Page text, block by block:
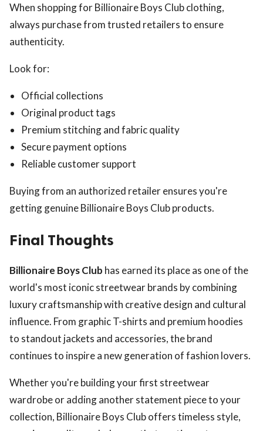
When shopping for Billionaire Boys Club clothing,
always purchase from trusted retailers to ensure
authenticity.
Look for:
Official collections
Original product tags
Premium stitching and fabric quality
Secure payment options
Reliable customer support
Buying from an authorized retailer ensures you're
getting genuine Billionaire Boys Club products.
Final Thoughts
Billionaire Boys Club has earned its place as one of the
world's most iconic streetwear brands by combining
luxury craftsmanship with creative design and cultural
influence. From graphic T-shirts and premium hoodies
to standout jackets and accessories, the brand
continues to inspire a new generation of fashion lovers.
Whether you're building your first streetwear
wardrobe or adding another statement piece to your
collection, Billionaire Boys Club offers timeless style,